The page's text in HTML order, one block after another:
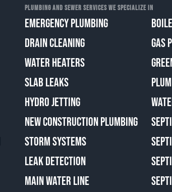
PLUMBING AND SEWER SERVICES WE SPECIALIZE IN
EMERGENCY PLUMBING
DRAIN CLEANING
WATER HEATERS
SLAB LEAKS
HYDRO JETTING
NEW CONSTRUCTION PLUMBING
STORM SYSTEMS
LEAK DETECTION
MAIN WATER LINE
GAS